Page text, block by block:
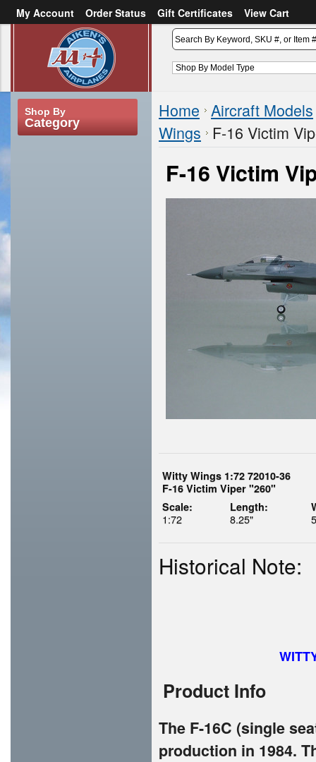
My Account Order Status Gift Certificates
View Cart
Create an account
Shop By
Category
Home Aircraft Models
Wings
F-16 Victim
F-16 Victim
Witty Wings 1:72 72010-36
F-16 Victim Viper "260"
Scale:
1:72
Length:
8.25"
Historical Note:
Product Info
The F-16C (single
production in 1984.